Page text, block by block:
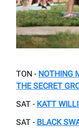
TON - NOTHING
THE SECRET
SAT - KATT
SAT - BLACK